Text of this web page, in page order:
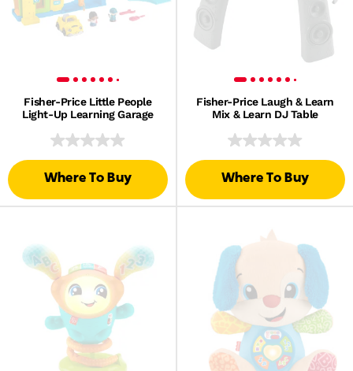
Fisher-Price Little People
Light-Up Learning Garage
Where To Buy
Fisher-Price Laugh & Learn
Mix & Learn DJ Table
Where To Buy